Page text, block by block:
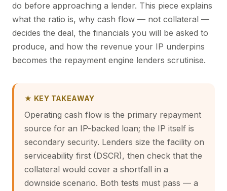
do before approaching a lender. This piece explains
what the ratio is, why cash flow — not collateral —
decides the deal, the financials you will be asked to
produce, and how the revenue your IP underpins
becomes the repayment engine lenders scrutinise.
★ KEY TAKEAWAY
Operating cash flow is the primary repayment
source for an IP-backed loan; the IP itself is
secondary security. Lenders size the facility on
serviceability first (DSCR), then check that the
collateral would cover a shortfall in a
downside scenario. Both tests must pass — a